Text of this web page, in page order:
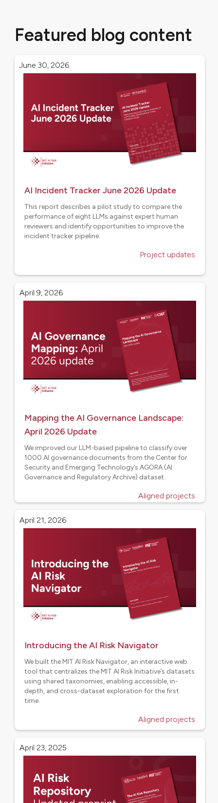
Featured blog content
June 30, 2026
AI Incident Tracker June 2026 Update
This report describes a pilot study to compare the
performance of eight LLMs against expert human
reviewers and identify opportunities to improve the
incident tracker pipeline.
Project updates
April 9, 2026
Mapping the AI Governance Landscape:
April 2026 Update
We improved our LLM-based pipeline to classify over
1000 AI governance documents from the Center for
Security and Emerging Technology’s AGORA (AI
Governance and Regulatory Archive) dataset.
Aligned projects
April 21, 2026
Introducing the AI Risk Navigator
We built the MIT AI Risk Navigator, an interactive web
tool that centralizes the MIT AI Risk Initiative’s datasets
using shared taxonomies, enabling accessible, in-
depth, and cross-dataset exploration for the first
time.
Aligned projects
April 23, 2025